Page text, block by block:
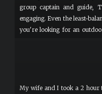
group captain and guide,
engaging. Even the least-
you're looking for an
My wife and I took a 2 hour